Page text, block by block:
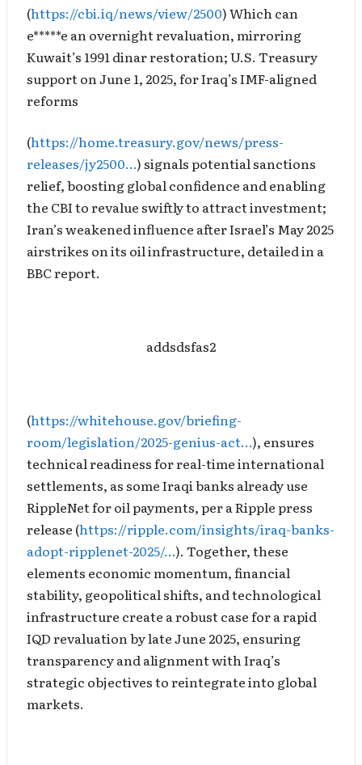
(https://cbi.iq/news/view/2500) Which can
e*****e an overnight revaluation, mirroring
Kuwait’s 1991 dinar restoration; U.S. Treasury
support on June 1, 2025, for Iraq’s IMF-aligned
reforms
(https://home.treasury.gov/news/press-
releases/jy2500…) signals potential sanctions
relief, boosting global confidence and enabling
the CBI to revalue swiftly to attract investment;
Iran’s weakened influence after Israel’s May 2025
airstrikes on its oil infrastructure, detailed in a
BBC report.
addsdsfas2
(https://whitehouse.gov/briefing-
room/legislation/2025-genius-act…), ensures
technical readiness for real-time international
settlements, as some Iraqi banks already use
RippleNet for oil payments, per a Ripple press
release (https://ripple.com/insights/iraq-banks-
adopt-ripplenet-2025/…). Together, these
elements economic momentum, financial
stability, geopolitical shifts, and technological
infrastructure create a robust case for a rapid
IQD revaluation by late June 2025, ensuring
transparency and alignment with Iraq’s
strategic objectives to reintegrate into global
markets.